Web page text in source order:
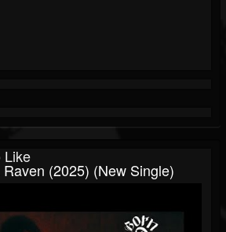
Like
(2025) (New Single)